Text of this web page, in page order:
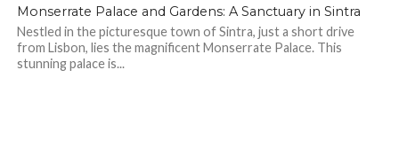
Monserrate Palace and Gardens: A Sanctuary in Sintra
Nestled in the picturesque town of Sintra, just a short drive
from Lisbon, lies the magnificent Monserrate Palace. This
stunning palace is...